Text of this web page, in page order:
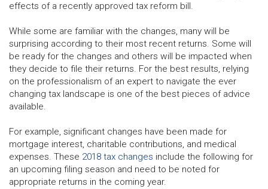
effects of a recently approved tax reform bill.
While some are familiar with the changes, many will be
surprising according to their most recent returns. Some will
be ready for the changes and others will be impacted when
they decide to file their returns. For the best results, relying
on the professionalism of an expert to navigate the ever
changing tax landscape is one of the best pieces of advice
available.
For example, significant changes have been made for
mortgage interest, charitable contributions, and medical
expenses. These 2018 tax changes include the following for
an upcoming filing season and need to be noted for
appropriate returns in the coming year.